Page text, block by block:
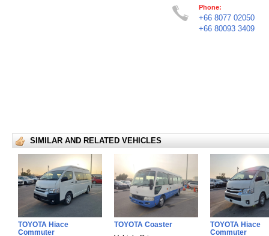
Phone:
+66 8077 02050
+66 80093 3409
SIMILAR AND RELATED VEHICLES
TOYOTA Hiace
Commuter
TOYOTA Coaster
TOYOTA Hiace
Commuter